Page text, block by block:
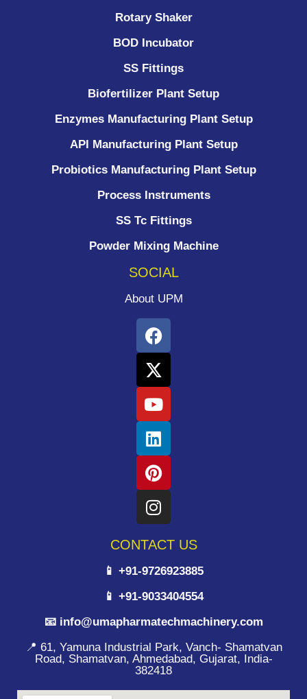
Rotary Shaker
BOD Incubator
SS Fittings
Biofertilizer Plant Setup
Enzymes Manufacturing Plant Setup
API Manufacturing Plant Setup
Probiotics Manufacturing Plant Setup
Process Instruments ​
SS Tc Fittings
Powder Mixing Machine
SOCIAL
About UPM
CONTACT US
📱 +91-9726923885
📱 +91-9033404554
📧 info@umapharmatechmachinery.com
📍 61, Yamuna Industrial Park, Vanch- Shamatvan
Road, Shamatvan, Ahmedabad, Gujarat, India-
382418